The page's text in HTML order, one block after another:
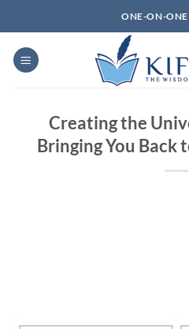
to
content
ONE-ON-ONE
Creating the
Bringing You Back